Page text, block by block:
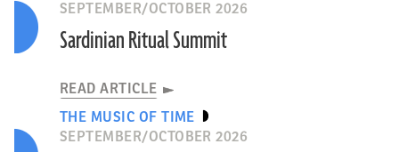
SEPTEMBER/OCTOBER 2026
Sardinian Ritual Summit
READ ARTICLE
THE MUSIC OF TIME
SEPTEMBER/OCTOBER 2026